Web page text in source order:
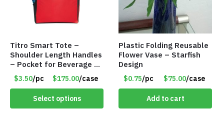
Titro Smart Tote –
Shoulder Length Handles
– Pocket for Beverage –
Red – Item #6351 19411
$3.50/pc $175.00/case
Select options
Plastic Folding Reusable
Flower Vase – Starfish
Design
$0.75/pc $75.00/case
Add to cart